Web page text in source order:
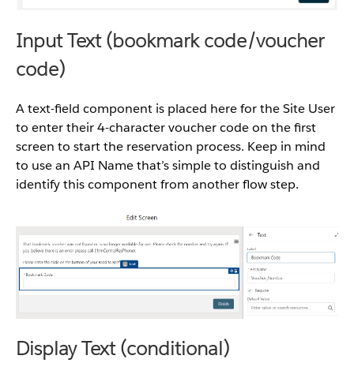
Input Text (bookmark code/voucher
code)
A text-field component is placed here for the Site User
to enter their 4-character voucher code on the first
screen to start the reservation process. Keep in mind
to use an API Name that’s simple to distinguish and
identify this component from another flow step.
Display Text (conditional)